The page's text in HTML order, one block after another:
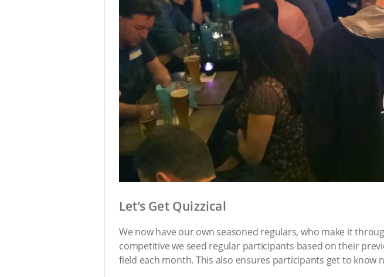
Let’s Get Quizzical
We now have our own seasoned regulars, who make it
competitive we seed regular participants based on their
field each month. This also ensures participants get to know